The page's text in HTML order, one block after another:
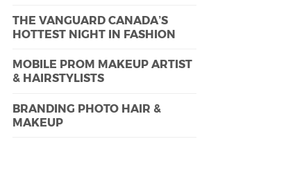
THE VANGUARD CANADA’S
HOTTEST NIGHT IN FASHION
MOBILE PROM MAKEUP ARTIST
& HAIRSTYLISTS
BRANDING PHOTO HAIR &
MAKEUP